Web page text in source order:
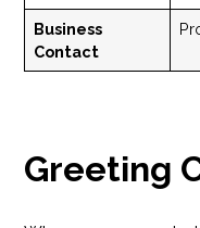
Business
Contact
Greeting